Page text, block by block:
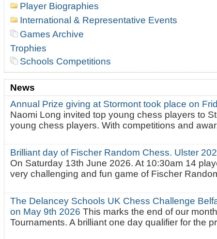
Player Biographies
International & Representative Events
Games Archive
Trophies
Schools Competitions
News
Annual Prize giving at Stormont took place on
Naomi Long invited top young chess players to
young chess players. With competitions and
Brilliant day of Fischer Random Chess. Ulster
On Saturday 13th June 2026. At 10:30am 14
very challenging and fun game of Fischer
The Delancey Schools UK Chess Challenge
on May 9th 2026This marks the end of our
Tournaments. A brilliant one day qualifier for the